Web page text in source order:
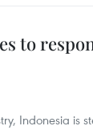
to
Indonesia is